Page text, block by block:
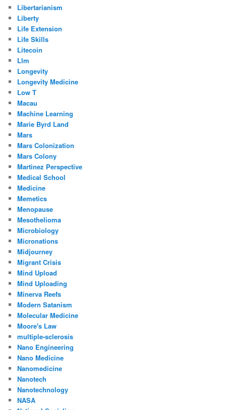
Libertarianism
Liberty
Life Extension
Life Skills
Litecoin
Llm
Longevity
Longevity Medicine
Low T
Macau
Machine Learning
Marie Byrd Land
Mars
Mars Colonization
Mars Colony
Martinez Perspective
Medical School
Medicine
Memetics
Menopause
Mesothelioma
Microbiology
Micronations
Midjourney
Migrant Crisis
Mind Upload
Mind Uploading
Minerva Reefs
Modern Satanism
Molecular Medicine
Moore's Law
multiple-sclerosis
Nano Engineering
Nano Medicine
Nanomedicine
Nanotech
Nanotechnology
NASA